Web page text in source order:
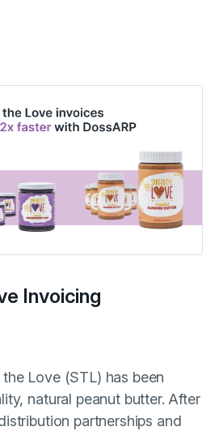
Invoicing
Love (STL) has been
natural peanut butter. After
partnerships and